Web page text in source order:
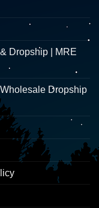
Dropship | MRE
Dropship